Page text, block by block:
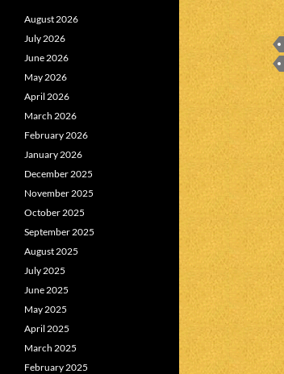
August 2026
July 2026
June 2026
May 2026
April 2026
March 2026
February 2026
January 2026
December 2025
November 2025
October 2025
September 2025
August 2025
July 2025
June 2025
May 2025
April 2025
March 2025
February 2025